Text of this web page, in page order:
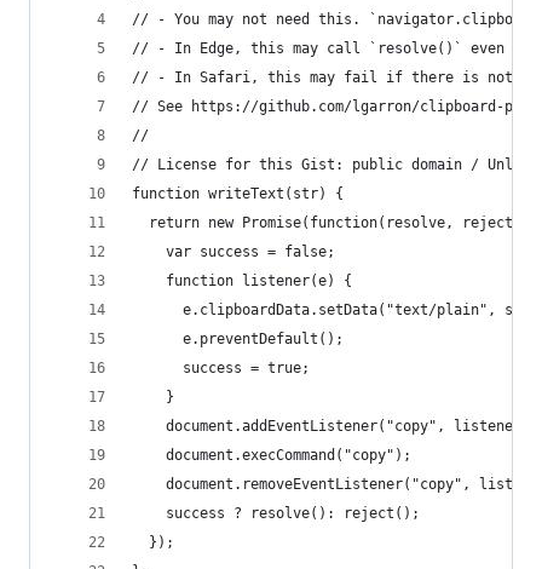
// - You may not need this.
// - In Edge, this may call `resolve()` even if
// - In Safari, this may fail if there is nothing
// See https://github.com/lgarron/clipboard-
//
// License for this Gist: public domain /
function writeText(str) {
  return new Promise(function(resolve, reject) {
    var success = false;
    function listener(e) {
e.clipboardData.setData("text/plain",
      e.preventDefault();
      success = true;
    }
    document.addEventListener("copy", listener);
    document.execCommand("copy");
document.removeEventListener("copy",
    success ? resolve(): reject();
  });